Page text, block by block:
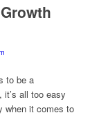
to be a
all too easy
when it comes to